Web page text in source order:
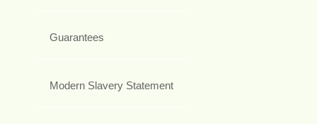
Guarantees
Modern Slavery Statement